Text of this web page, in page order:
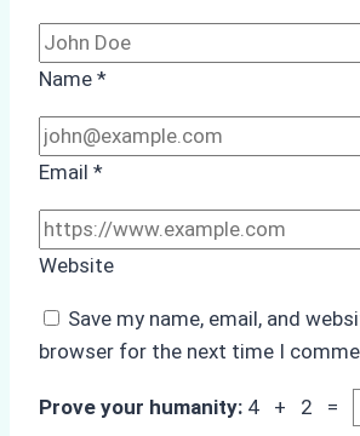
Name *
Email *
Website
Save my name, email, and
browser for the next time I
Prove your humanity: 4 + 2 =